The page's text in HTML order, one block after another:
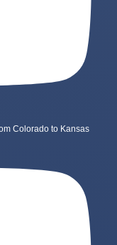
Colorado to Kansas